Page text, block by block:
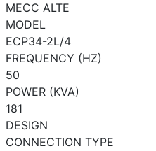
MECC ALTE
MODEL
ECP34-2L/4
FREQUENCY (HZ)
50
POWER (KVA)
181
DESIGN
CONNECTION TYPE